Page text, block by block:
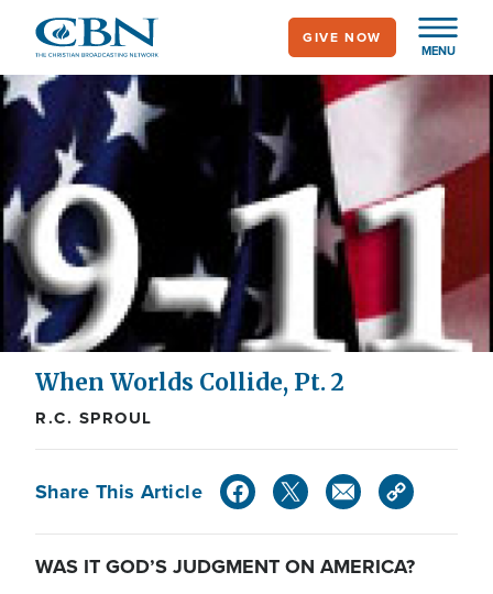
main
content
MENU
GIVE NOW
When Worlds Collide, Pt. 2
R.C. SPROUL
Share This Article
WAS IT GOD’S JUDGMENT ON AMERICA?